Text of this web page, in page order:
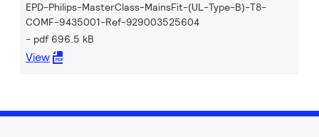
EPD-Philips-MasterClass-MainsFit-(UL-Type-B)-T8-
COMF-9435001-Ref-929003525604
pdf 696.5 kB
View